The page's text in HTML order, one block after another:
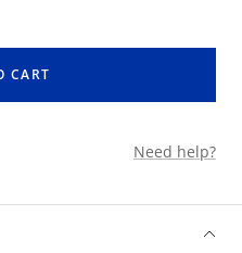
CART
Need help?